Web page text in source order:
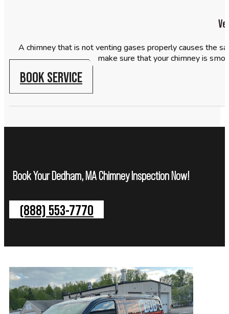
A chimney that is not venting gases properly causes the
make sure that your chimney is
BOOK SERVICE
Book Your Dedham, MA Chimney Inspection Now!
(888) 553-7770